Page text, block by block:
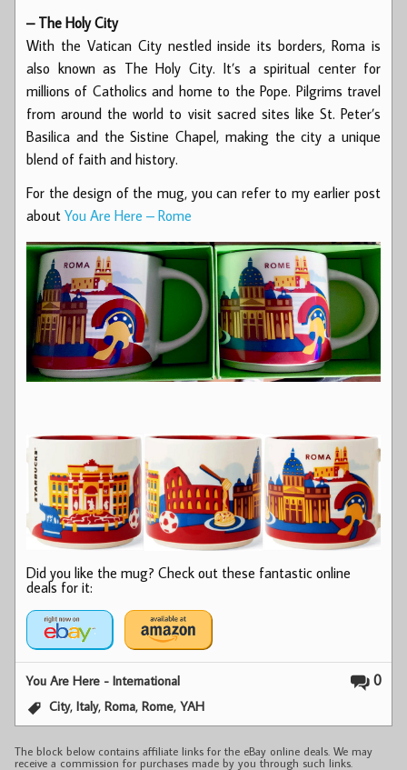
– The Holy City
With the Vatican City nestled inside its borders, Roma is
also known as The Holy City. It’s a spiritual center for
millions of Catholics and home to the Pope. Pilgrims travel
from around the world to visit sacred sites like St. Peter’s
Basilica and the Sistine Chapel, making the city a unique
blend of faith and history.
For the design of the mug, you can refer to my earlier post
about You Are Here – Rome
Did you like the mug? Check out these fantastic online
deals for it:
0
You Are Here - International
City,Italy,Roma,Rome,YAH
The block below contains affiliate links for the eBay online deals. We may
receive a commission for purchases made by you through such links.